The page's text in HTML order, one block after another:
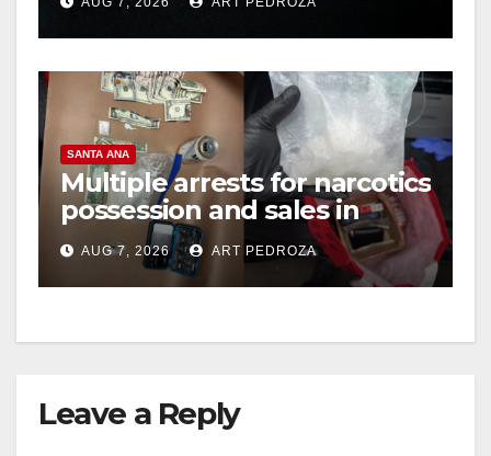
hit
SANTA ANA
Multiple arrests for narcotics
possession and sales in
coastal OC
AUG 7, 2026 ART PEDROZA
Leave a Reply